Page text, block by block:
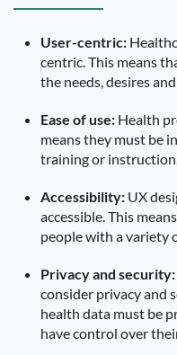
User-centric:
centric. This means
the needs, desires
Ease of use: Health
means they must be
training or
Accessibility: UX
accessible. This
people with a variety
Privacy and security:
consider privacy and
health data must be
have control over